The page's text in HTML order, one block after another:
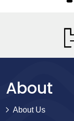
About
About Us